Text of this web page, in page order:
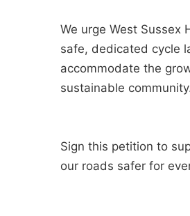
We urge West Sussex
safe, dedicated cycle
accommodate the
sustainable
Sign this petition to
our roads safer for